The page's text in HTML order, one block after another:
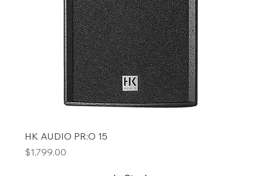
HK AUDIO PR:O 15
Price
$1,799.00